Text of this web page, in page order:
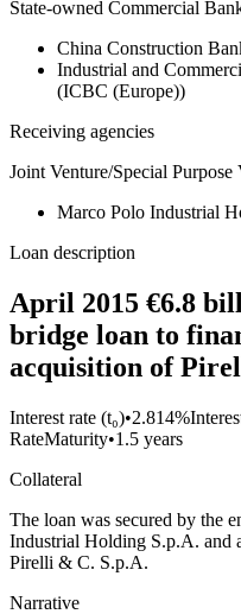
State-owned Commercial
China Construction
Industrial and
(ICBC (Europe))
Receiving agencies
Joint Venture/Special Purpose
Marco Polo Industrial
Loan description
April 2015 €6.8
bridge loan to
acquisition of
Interest rate (t₀)•2.814%
RateMaturity•1.5 years
Collateral
The loan was secured by the
Industrial Holding S.p.A. and
Pirelli & C. S.p.A.
Narrative